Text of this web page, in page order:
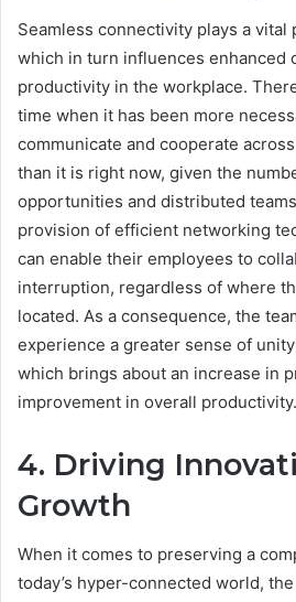
Seamless connectivity plays a vital
which in turn influences enhanced
productivity in the workplace.
time when it has been more
communicate and cooperate
than it is right now, given the
opportunities and distributed
provision of efficient networking
can enable their employees to
interruption, regardless of where
located. As a consequence, the
experience a greater sense of
which brings about an increase in
improvement in overall productivity.
4. Driving
Growth
When it comes to preserving a
today’s hyper-connected world,